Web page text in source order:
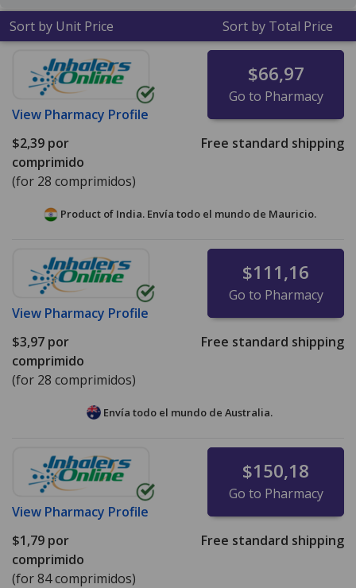
Sort by Unit Price Sort by Total Price
View Pharmacy Profile
$66,97
Go to Pharmacy
$2,39 por
comprimido
(for 28 comprimidos)
Free standard shipping
Product of India. Envía todo el mundo de Mauricio.
View Pharmacy Profile
$111,16
Go to Pharmacy
$3,97 por
comprimido
(for 28 comprimidos)
Free standard shipping
Envía todo el mundo de Australia.
View Pharmacy Profile
$150,18
Go to Pharmacy
$1,79 por
comprimido
(for 84 comprimidos)
Free standard shipping